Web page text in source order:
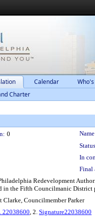
Calendar
Charter
0
In
Final
Redevelopment
in the Fifth Councilmanic District
Clarke, Councilmember Parker
22038600, 2. Signature22038600